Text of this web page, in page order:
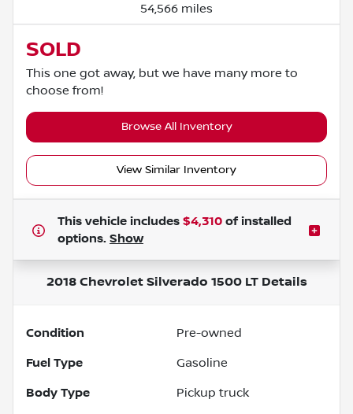
54,566 miles
SOLD
This one got away, but we have many more to
choose from!
Browse All Inventory
View Similar Inventory
This vehicle includes $4,310 of installed
options. Show
2018 Chevrolet Silverado 1500 LTDetails
Condition Pre-owned
Fuel Type Gasoline
Body Type Pickup truck